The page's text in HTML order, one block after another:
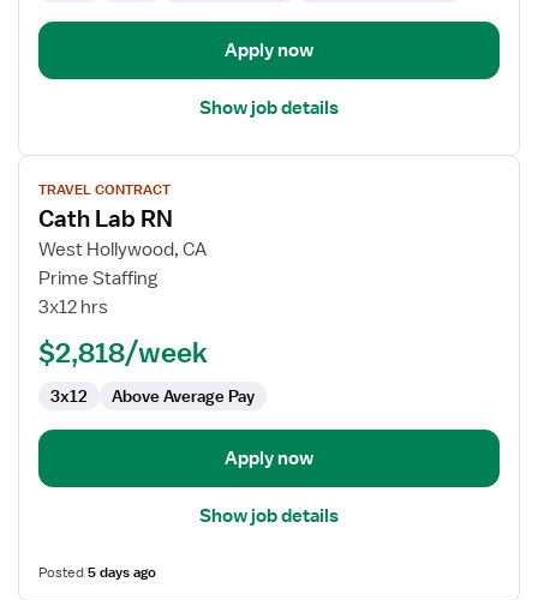
Apply now
Show job details
View
job
details
for
Cath
Lab
TRAVEL CONTRACT
Cath Lab RN
West Hollywood, CA
Prime Staffing
3x12 hrs
$2,818/week
3x12 Above Average Pay
Apply now
Show job details
Posted5 days ago